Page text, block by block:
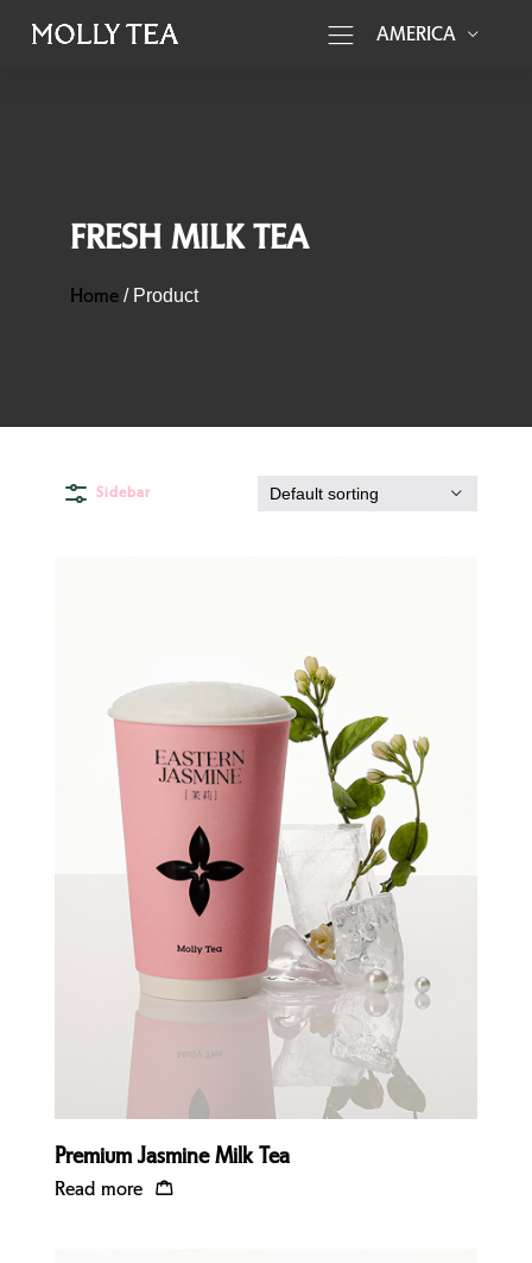
AMERICA
FRESH MILK TEA
Home / Product
Sidebar Default sorting
Premium Jasmine Milk Tea
Read more